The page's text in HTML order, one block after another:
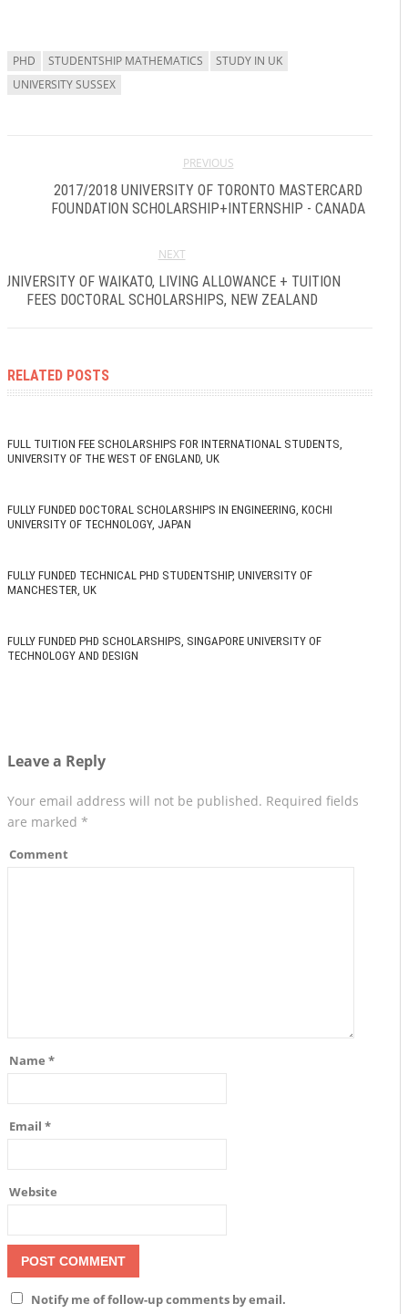
PHD STUDENTSHIP MATHEMATICS
STUDY IN UK
UNIVERSITY SUSSEX
PREVIOUS
2017/2018 UNIVERSITY OF TORONTO MASTERCARD
FOUNDATION SCHOLARSHIP+INTERNSHIP - CANADA
NEXT
UNIVERSITY OF WAIKATO, LIVING ALLOWANCE + TUITION
FEES DOCTORAL SCHOLARSHIPS, NEW ZEALAND
RELATED POSTS
FULL TUITION FEE SCHOLARSHIPS FOR INTERNATIONAL STUDENTS,
UNIVERSITY OF THE WEST OF ENGLAND, UK
FULLY FUNDED DOCTORAL SCHOLARSHIPS IN ENGINEERING, KOCHI
UNIVERSITY OF TECHNOLOGY, JAPAN
FULLY FUNDED TECHNICAL PHD STUDENTSHIP, UNIVERSITY OF
MANCHESTER, UK
FULLY FUNDED PHD SCHOLARSHIPS, SINGAPORE UNIVERSITY OF
TECHNOLOGY AND DESIGN
Leave a Reply
Your email address will not be published. Required fields
are marked *
Comment
Name *
Email *
Website
Notify me of follow-up comments by email.